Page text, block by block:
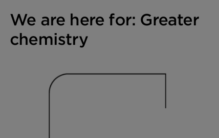
We are here for: Greater
chemistry